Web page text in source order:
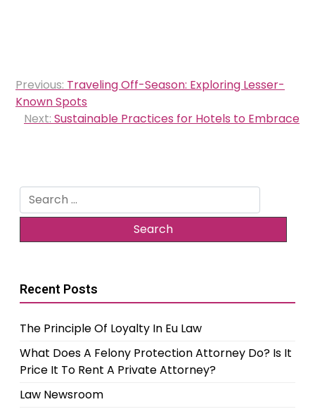
Post
navigation
Previous: Traveling Off-Season: Exploring Lesser-
Known Spots
Next: Sustainable Practices for Hotels to Embrace
Search
for:
Recent Posts
The Principle Of Loyalty In Eu Law
What Does A Felony Protection Attorney Do? Is It
Price It To Rent A Private Attorney?
Law Newsroom